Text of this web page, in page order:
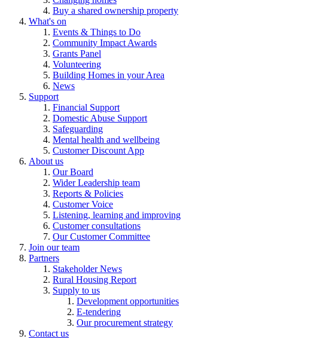
Buy a shared ownership property
What's on
Events & Things to Do
Community Impact Awards
Grants Panel
Volunteering
Building Homes in your Area
News
Support
Financial Support
Domestic Abuse Support
Safeguarding
Mental health and wellbeing
Customer Discount App
About us
Our Board
Wider Leadership team
Reports & Policies
Customer Voice
Listening, learning and improving
Customer consultations
Our Customer Committee
Join our team
Partners
Stakeholder News
Rural Housing Report
Supply to us
Development opportunities
E-tendering
Our procurement strategy
Contact us